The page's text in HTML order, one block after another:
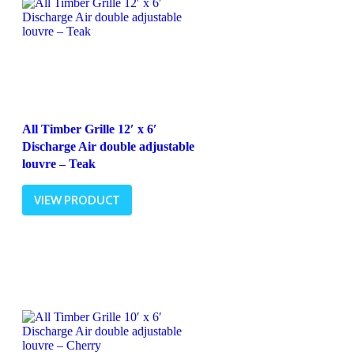
All Timber Grille 12′ x 6′
Discharge Air double adjustable
louvre – Teak
VIEW PRODUCT